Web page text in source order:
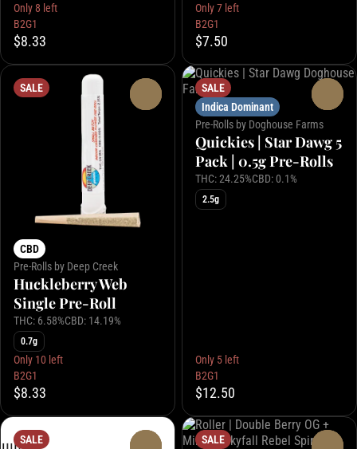
Only 8 left
B2G1
$8.33
Only 7 left
B2G1
$7.50
SALE
CBD
Pre-Rolls by Deep Creek
Huckleberry Web
Single Pre-Roll
THC: 6.58%CBD: 14.19%
0.7g
Only 10 left
B2G1
$8.33
SALE
Indica Dominant
Pre-Rolls by Doghouse Farms
Quickies | Star Dawg 5
Pack | 0.5g Pre-Rolls
THC: 24.25%CBD: 0.1%
2.5g
Only 5 left
B2G1
$12.50
SALE
SALE